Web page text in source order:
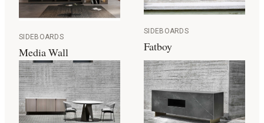
SIDEBOARDS
Media Wall
SIDEBOARDS
Fatboy